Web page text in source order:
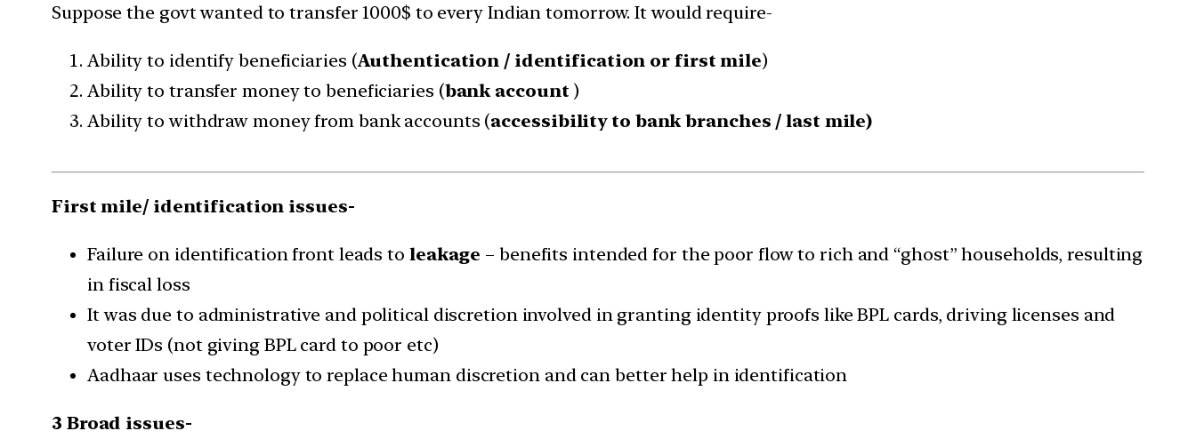
Suppose the govt wanted to transfer 1000$ to every Indian tomorrow. It would require-
Ability to identify beneficiaries (Authentication / identification or first mile)
Ability to transfer money to beneficiaries (bank account )
Ability to withdraw money from bank accounts (accessibility to bank branches / last mile)
First mile/ identification issues-
Failure on identification front leads to leakage – benefits intended for the poor flow to rich and “ghost” households, resulting
in fiscal loss
It was due to administrative and political discretion involved in granting identity proofs like BPL cards, driving licenses and
voter IDs (not giving BPL card to poor etc)
Aadhaar uses technology to replace human discretion and can better help in identification
3 Broad issues-